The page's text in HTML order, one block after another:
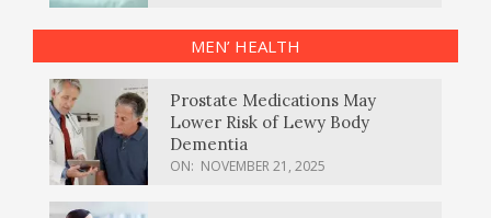
MEN’ HEALTH
Prostate Medications May
Lower Risk of Lewy Body
Dementia
ON: NOVEMBER 21, 2025